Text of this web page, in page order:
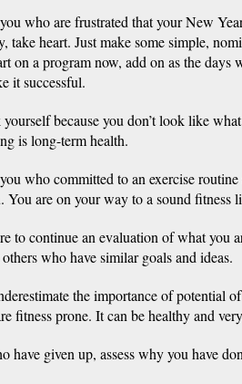
who are frustrated that your New
take heart. Just make some simple,
on a program now, add on as the days
it successful.
because you don’t look like
is long-term health.
who committed to an exercise routine
You are on your way to a sound fitness
to continue an evaluation of what you
who have similar goals and ideas.
the importance of potential
fitness prone. It can be healthy and
have given up, assess why you have